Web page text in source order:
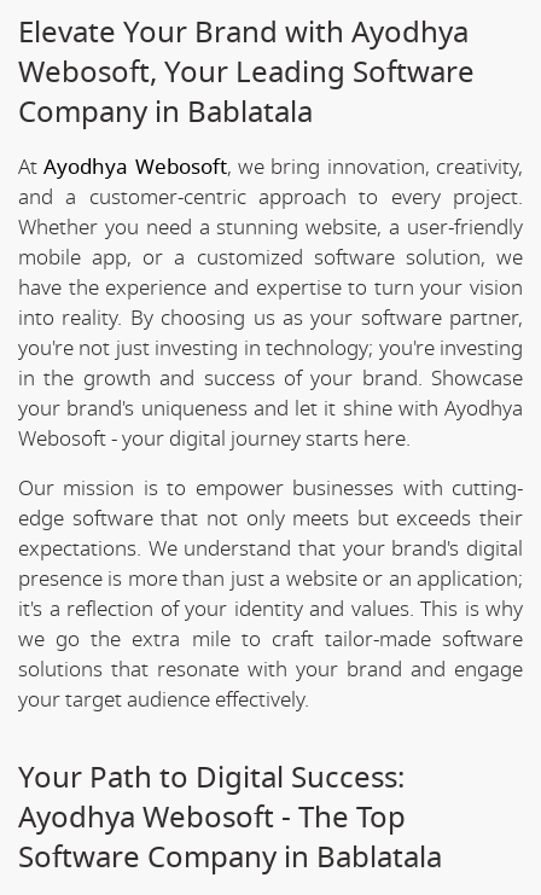
Elevate Your Brand with Ayodhya
Webosoft, Your Leading Software
Company in Bablatala
AtAyodhya Webosoft, we bring innovation, creativity,
and a customer-centric approach to every project.
Whether you need a stunning website, a user-friendly
mobile app, or a customized software solution, we
have the experience and expertise to turn your vision
into reality. By choosing us as your software partner,
you're not just investing in technology; you're investing
in the growth and success of your brand. Showcase
your brand's uniqueness and let it shine with Ayodhya
Webosoft - your digital journey starts here.
Our mission is to empower businesses with cutting-
edge software that not only meets but exceeds their
expectations. We understand that your brand's digital
presence is more than just a website or an application;
it's a reflection of your identity and values. This is why
we go the extra mile to craft tailor-made software
solutions that resonate with your brand and engage
your target audience effectively.
Your Path to Digital Success:
Ayodhya Webosoft - The Top
Software Company in Bablatala